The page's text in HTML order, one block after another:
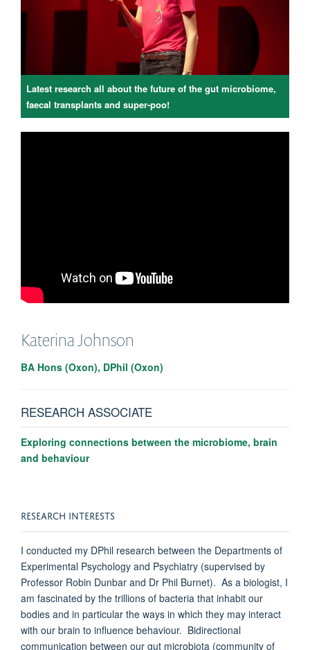
Latest research all about the future of the gut microbiome,
faecal transplants and super-poo!
KaterinaJohnson
BA Hons (Oxon), DPhil (Oxon)
RESEARCH ASSOCIATE
Exploring connections between the microbiome, brain
and behaviour
RESEARCH INTERESTS
I conducted my DPhil research between the Departments of
Experimental Psychology and Psychiatry (supervised by
Professor Robin Dunbar and Dr Phil Burnet). As a biologist, I
am fascinated by the trillions of bacteria that inhabit our
bodies and in particular the ways in which they may interact
with our brain to influence behaviour. Bidirectional
communication between our gut microbiota (community of